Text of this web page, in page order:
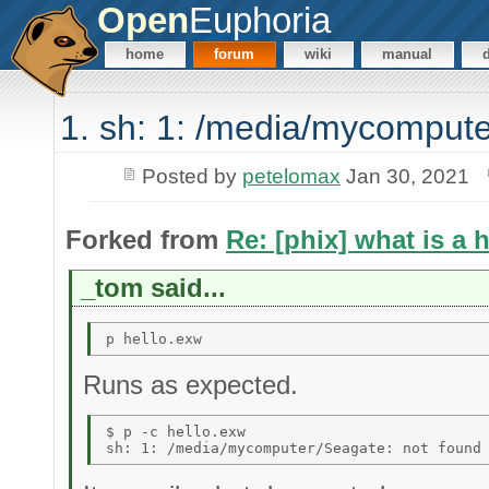
OpenEuphoria
home forum wiki manual
1. sh: 1: /media/
Posted by petelomax Jan 30, 2021
Forked from Re: [phix] what is a
_tom said...
Runs as expected.
$ p -c hello.exw